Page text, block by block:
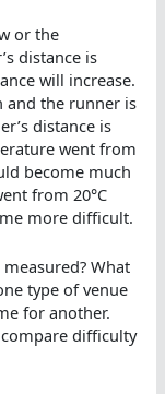
or the
distance is
will increase.
and the runner is
distance is
went from
become much
from 20°C
more difficult.
What
type of venue
for another.
difficulty